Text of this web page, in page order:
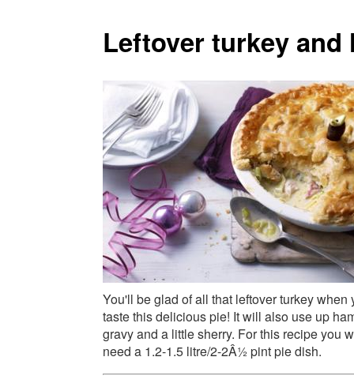
Leftover turkey and
You'll be glad of all that leftover turkey when
taste this delicious pie! It will also use up
gravy and a little sherry. For this recipe you
need a 1.2-1.5 litre/2-2Â½ pint pie dish.